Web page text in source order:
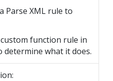
Parse XML rule to
function rule in
determine what it does.